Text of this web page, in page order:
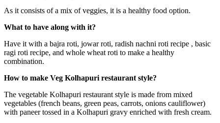
As it consists of a mix of veggies, it is a healthy food option.
What to have along with it?
Have it with a bajra roti, jowar roti, radish nachni roti recipe , basic
ragi roti recipe, and whole wheat roti to make a healthy
combination.
How to make Veg Kolhapuri restaurant style?
The vegetable Kolhapuri restaurant style is made from mixed
vegetables (french beans, green peas, carrots, onions cauliflower)
with paneer tossed in a Kolhapuri gravy enriched with fresh cream.